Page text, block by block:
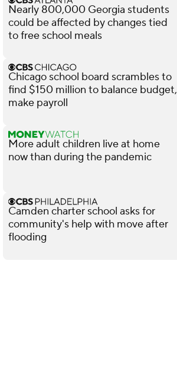
Nearly 800,000 Georgia students
could be affected by changes tied
to free school meals
Chicago school board scrambles to
find $150 million to balance budget,
make payroll
More adult children live at home
now than during the pandemic
Camden charter school asks for
community's help with move after
flooding